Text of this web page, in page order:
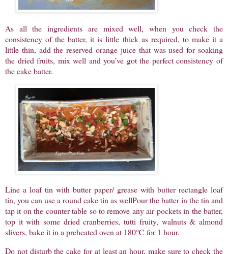
As all the ingredients are mixed well, when you check the
consistency of the batter, it is little thick as required, to make it a
little thin, add the reserved orange juice that was used for soaking
the dried fruits, mix well and you’ve got the perfect consistency of
the cake batter.
Line a loaf tin with butter paper/ grease with butter rectangle loaf
tin, you can use a round cake tin as wellPour the batter in the tin and
tap it on the counter table so to remove any air pockets in the batter,
top it with some dried cranberries, tutti fruity, walnuts & almond
slivers, bake it in a preheated oven at 180℃ for 1 hour.
Do not disturb the cake for at least an hour, make sure to check the